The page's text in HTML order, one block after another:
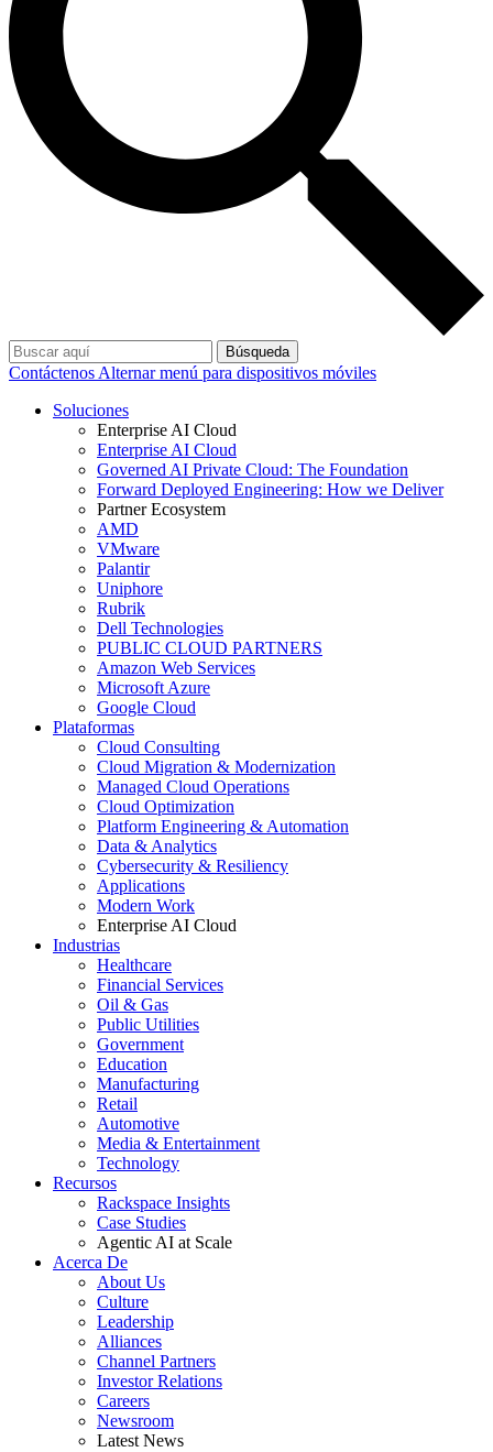
Búsqueda
Contáctenos Alternar menú para dispositivos móviles
Soluciones
Enterprise AI Cloud
Enterprise AI Cloud
Governed AI Private Cloud: The Foundation
Forward Deployed Engineering: How we Deliver
Partner Ecosystem
AMD
VMware
Palantir
Uniphore
Rubrik
Dell Technologies
PUBLIC CLOUD PARTNERS
Amazon Web Services
Microsoft Azure
Google Cloud
Plataformas
Cloud Consulting
Cloud Migration & Modernization
Managed Cloud Operations
Cloud Optimization
Platform Engineering & Automation
Data & Analytics
Cybersecurity & Resiliency
Applications
Modern Work
Enterprise AI Cloud
Industrias
Healthcare
Financial Services
Oil & Gas
Public Utilities
Government
Education
Manufacturing
Retail
Automotive
Media & Entertainment
Technology
Recursos
Rackspace Insights
Case Studies
Agentic AI at Scale
Acerca De
About Us
Culture
Leadership
Alliances
Channel Partners
Investor Relations
Careers
Newsroom
Latest News